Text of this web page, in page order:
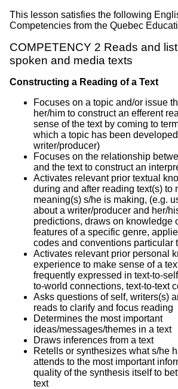
This lesson satisfies the following
Competencies from the Quebec
COMPETENCY 2 Reads and
spoken and media texts
Constructing a Reading of a Text
Focuses on a topic and/or issue
her/him to construct an efferent
sense of the text by coming to
which a topic has been
writer/producer)
Focuses on the relationship
and the text to construct an
Activates relevant prior textual
during and after reading text(s) to
meaning(s) s/he is making, (e.g.
about a writer/producer and her/
predictions, draws on knowledge
features of a specific genre,
codes and conventions particular
Activates relevant prior personal
experience to make sense of a
frequently expressed in text-to-
to-world connections, text-to-text
Asks questions of self, writers(s)
reads to clarify and focus reading
Determines the most important
ideas/messages/themes in a text
Draws inferences from a text
Retells or synthesizes what s/he
attends to the most important
quality of the synthesis itself to
text